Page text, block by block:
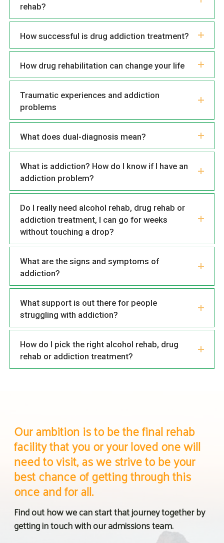
rehab?
How successful is drug addiction treatment?
How drug rehabilitation can change your life
Traumatic experiences and addiction
problems
What does dual-diagnosis mean?
What is addiction? How do I know if I have an
addiction problem?
Do I really need alcohol rehab, drug rehab or
addiction treatment, I can go for weeks
without touching a drop?
What are the signs and symptoms of
addiction?
What support is out there for people
struggling with addiction?
How do I pick the right alcohol rehab, drug
rehab or addiction treatment?
Our ambition is to be the final rehab
facility that you or your loved one will
need to visit, as we strive to be your
best chance of getting through this
once and for all.
Find out how we can start that journey together by
getting in touch with our admissions team.